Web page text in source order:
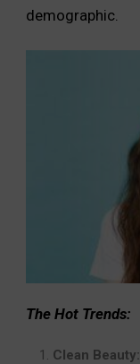
demographic.
The Hot Trends:
Clean Beauty: